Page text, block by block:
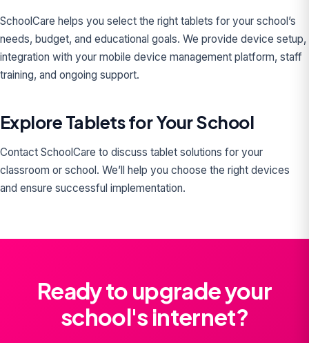
SchoolCare helps you select the right tablets for your school’s
needs, budget, and educational goals. We provide device setup,
integration with your mobile device management platform, staff
training, and ongoing support.
Explore Tablets for Your School
Contact SchoolCare to discuss tablet solutions for your
classroom or school. We’ll help you choose the right devices
and ensure successful implementation.
Ready to upgrade your
school's internet?